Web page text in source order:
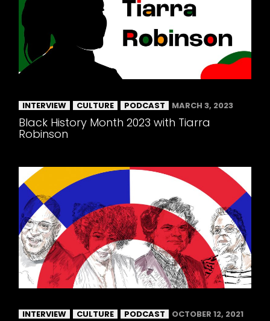
INTERVIEW CULTURE PODCAST MARCH 3, 2023
Black History Month 2023 with Tiarra
Robinson
INTERVIEW CULTURE PODCAST OCTOBER 12, 2021